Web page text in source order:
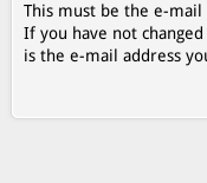
This must be the e-mail
If you have not
is the e-mail address